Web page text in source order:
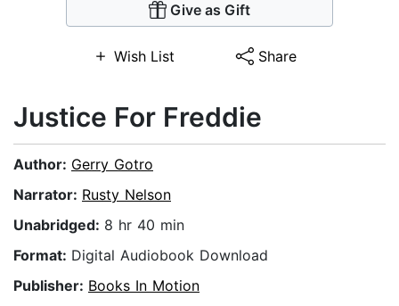
Give as Gift
Wish List Share
Justice For Freddie
Author: Gerry Gotro
Narrator: Rusty Nelson
Unabridged: 8 hr 40 min
Format: Digital Audiobook Download
Publisher: Books In Motion